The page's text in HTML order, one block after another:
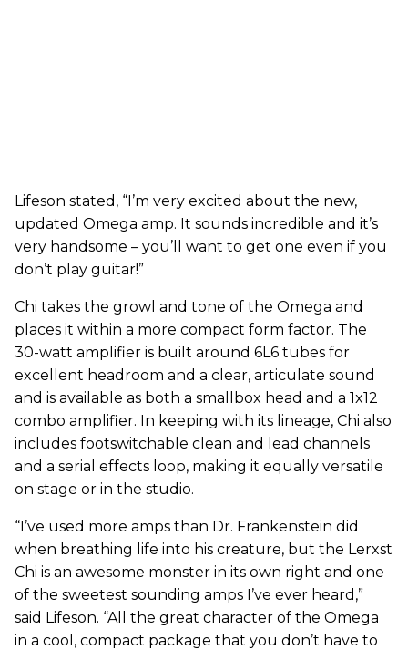
Lifeson stated, “I’m very excited about the new,
updated Omega amp. It sounds incredible and it’s
very handsome – you’ll want to get one even if you
don’t play guitar!”
Chi takes the growl and tone of the Omega and
places it within a more compact form factor. The
30-watt amplifier is built around 6L6 tubes for
excellent headroom and a clear, articulate sound
and is available as both a smallbox head and a 1x12
combo amplifier. In keeping with its lineage, Chi also
includes footswitchable clean and lead channels
and a serial effects loop, making it equally versatile
on stage or in the studio.
“I’ve used more amps than Dr. Frankenstein did
when breathing life into his creature, but the Lerxst
Chi is an awesome monster in its own right and one
of the sweetest sounding amps I’ve ever heard,”
said Lifeson. “All the great character of the Omega
in a cool, compact package that you don’t have to